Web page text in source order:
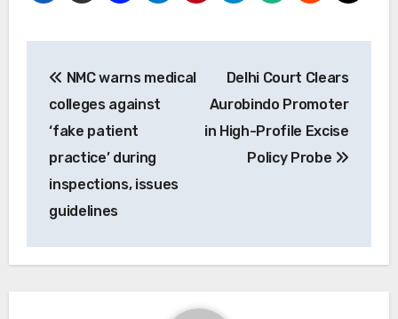
navigation
NMC warns medical
colleges against
‘fake patient
practice’ during
inspections, issues
guidelines
Delhi Court Clears
Aurobindo Promoter
in High-Profile Excise
Policy Probe